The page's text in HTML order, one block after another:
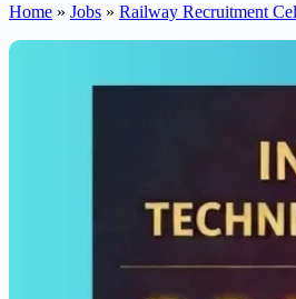
Home » Jobs » Railway Recruitment